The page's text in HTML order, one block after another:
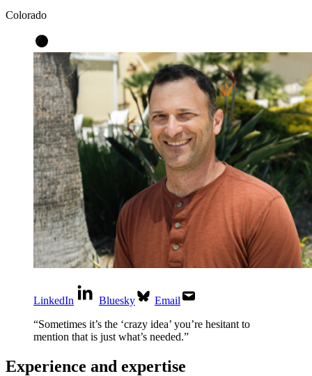
Colorado
LinkedIn Bluesky
Email
“Sometimes it’s the ‘crazy idea’ you’re hesitant to
mention that is just what’s needed.”
Experience and expertise